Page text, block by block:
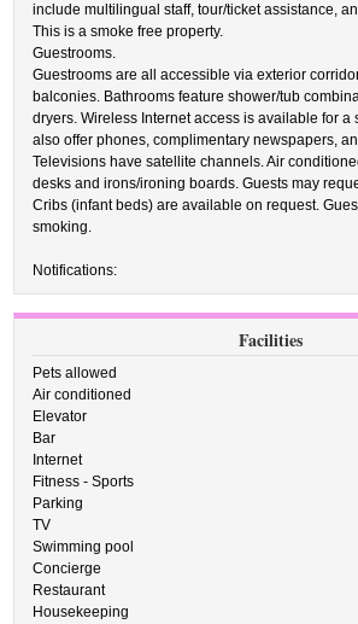
include multilingual staff, tour/ticket assistance,
This is a smoke free property.
Guestrooms.
Guestrooms are all accessible via exterior
balconies. Bathrooms feature shower/tub
dryers. Wireless Internet access is available for a
also offer phones, complimentary newspapers,
Televisions have satellite channels. Air
desks and irons/ironing boards. Guests may
Cribs (infant beds) are available on request.
smoking.
Notifications:
Facilities
Pets allowed
Air conditioned
Elevator
Bar
Internet
Fitness - Sports
Parking
TV
Swimming pool
Concierge
Restaurant
Housekeeping